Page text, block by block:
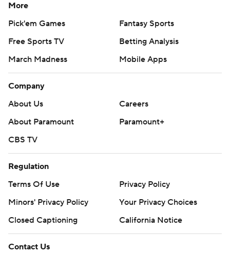
More
Pick'em Games
Fantasy Sports
Free Sports TV
Betting Analysis
March Madness
Mobile Apps
Company
About Us
Careers
About Paramount
Paramount+
CBS TV
Regulation
Terms Of Use
Privacy Policy
Minors' Privacy Policy
Your Privacy Choices
Closed Captioning
California Notice
Contact Us